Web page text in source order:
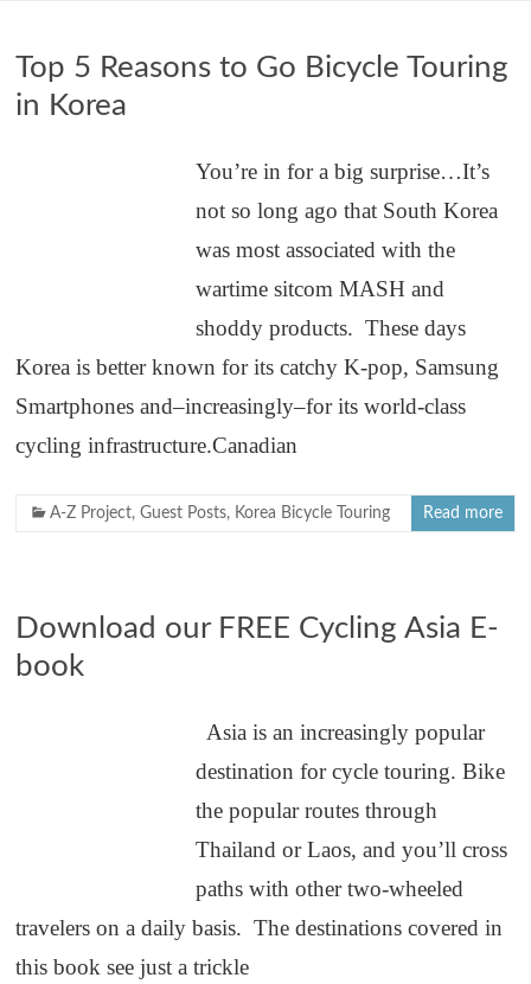
Top 5 Reasons to Go Bicycle Touring
in Korea
You’re in for a big surprise…It’s
not so long ago that South Korea
was most associated with the
wartime sitcom MASH and
shoddy products. These days
Korea is better known for its catchy K-pop, Samsung
Smartphones and–increasingly–for its world-class
cycling infrastructure.Canadian
A-Z Project,Guest Posts, Korea Bicycle Touring Read more
Download our FREE Cycling Asia E-
book
Asia is an increasingly popular
destination for cycle touring. Bike
the popular routes through
Thailand or Laos, and you’ll cross
paths with other two-wheeled
travelers on a daily basis. The destinations covered in
this book see just a trickle